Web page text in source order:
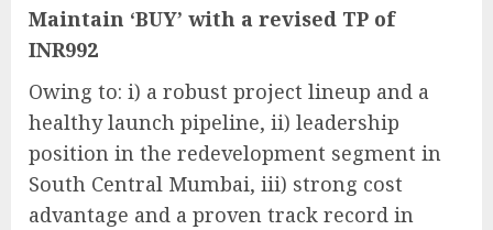
Maintain ‘BUY’ with a revised TP of
INR992
Owing to: i) a robust project lineup and a
healthy launch pipeline, ii) leadership
position in the redevelopment segment in
South Central Mumbai, iii) strong cost
advantage and a proven track record in